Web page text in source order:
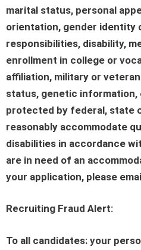
marital status, personal
orientation, gender identity
responsibilities, disability,
enrollment in college or
affiliation, military or
status, genetic information,
protected by federal, state
reasonably accommodate
disabilities in accordance
are in need of an
your application, please
Recruiting Fraud Alert:
To all candidates: your